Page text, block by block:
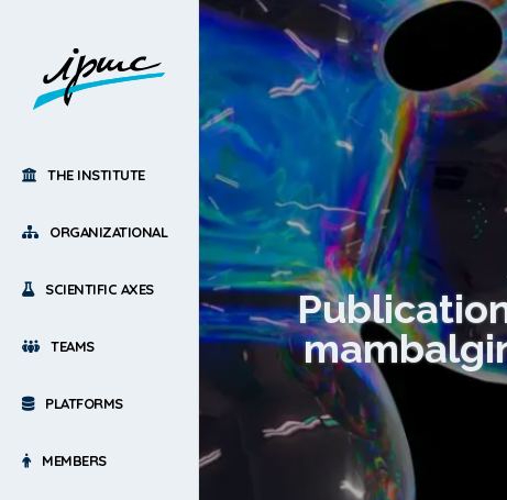
THE INSTITUTE
ORGANIZATIONAL
SCIENTIFIC AXES
TEAMS
PLATFORMS
MEMBERS